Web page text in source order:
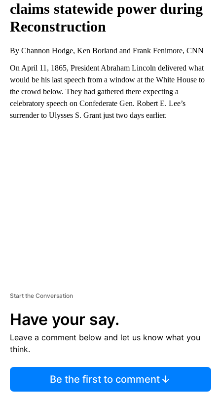
claims statewide power during
Reconstruction
By Channon Hodge, Ken Borland and Frank Fenimore, CNN
On April 11, 1865, President Abraham Lincoln delivered what
would be his last speech from a window at the White House to
the crowd below. They had gathered there expecting a
celebratory speech on Confederate Gen. Robert E. Lee’s
surrender to Ulysses S. Grant just two days earlier.
Start the Conversation
Have your say.
Leave a comment below and let us know what you
think.
Be the first to comment